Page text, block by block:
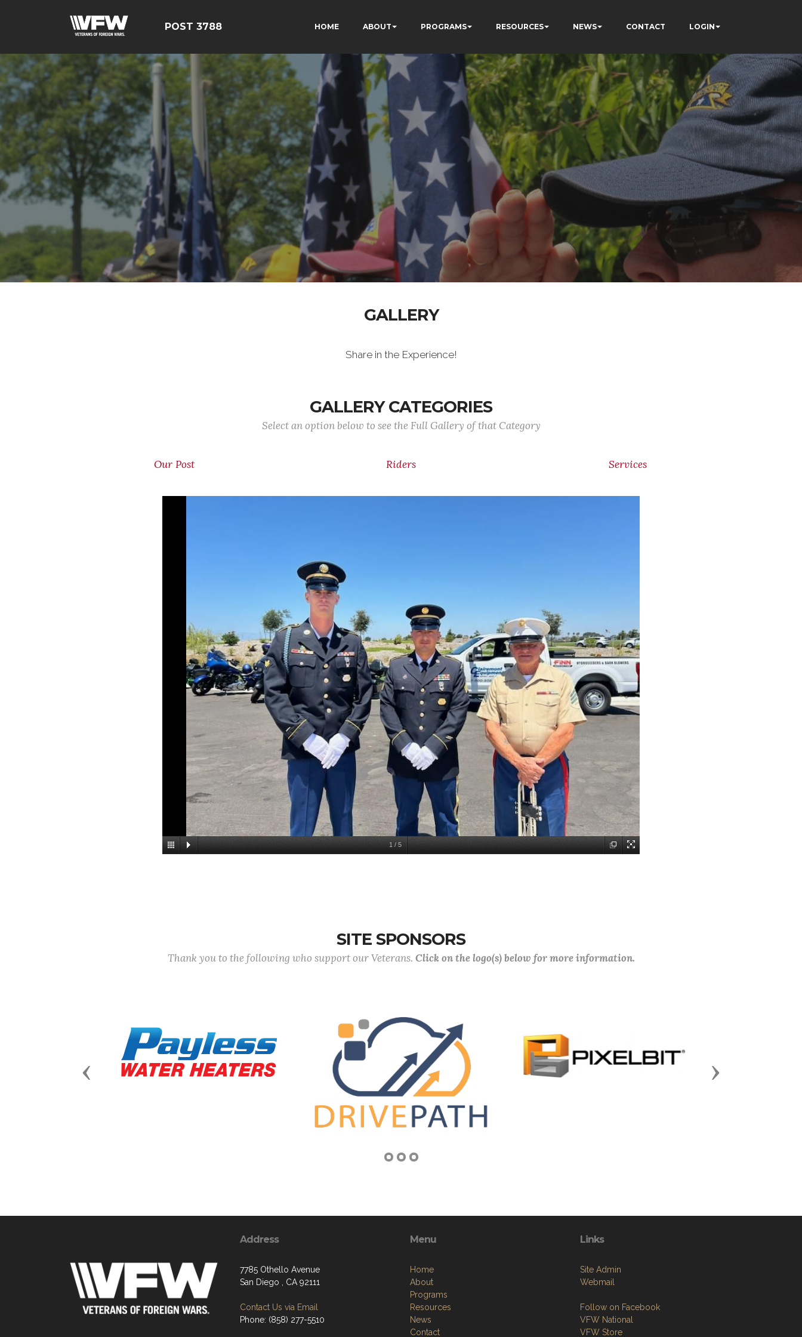
POST 3788 HOME ABOUT PROGRAMS RESOURCES NEWS CONTACT LOGIN
GALLERY
Share in the Experience!
GALLERY CATEGORIES
Select an option below to see the Full Gallery of that Category
Our Post Riders Services
1 / 5
SITE SPONSORS
Thank you to the following who support our Veterans. Click on the logo(s) below for more information.
Previous Next
Address
7785 Othello Avenue
San Diego , CA 92111
Contact Us via Email
Phone: (858) 277-5510
Menu
Home
About
Programs
Resources
News
Contact
Links
Site Admin
Webmail
Follow on Facebook
VFW National
VFW Store